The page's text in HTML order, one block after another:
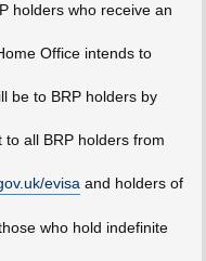
holders who receive an
Office intends to
be to BRP holders by
all BRP holders from
evisaand holders of
who hold indefinite